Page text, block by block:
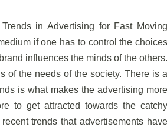
in Advertising for Fast Moving
if one has to control the choices
influences the minds of the others.
of the needs of the society. There is a
is what makes the advertising more
to get attracted towards the catchy
trends that advertisements have